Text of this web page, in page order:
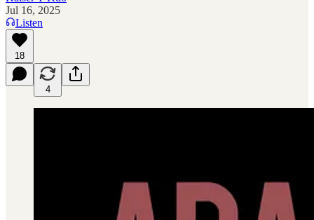
Jul 16, 2025
Listen
18
4